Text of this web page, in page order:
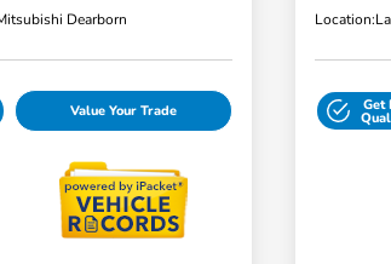
Dearborn
Value Your Trade
Location:
Get